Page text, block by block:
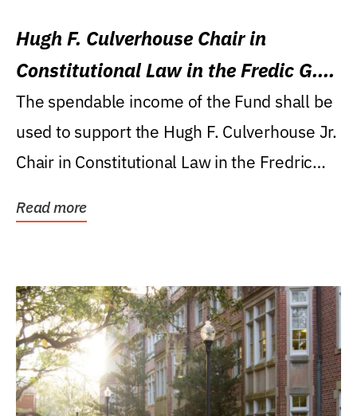
Hugh F. Culverhouse Chair in
Constitutional Law in the Fredic G.
Levin College of Law
The spendable income of the Fund shall be
used to support the Hugh F. Culverhouse Jr.
Chair in Constitutional Law in the Fredric
Read more